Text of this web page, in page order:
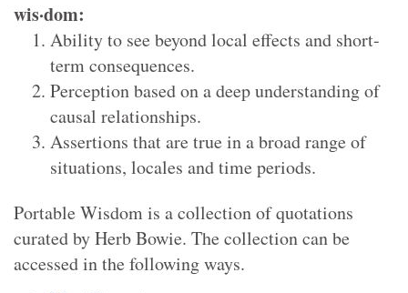
wis·dom:
Ability to see beyond local effects and short-
term consequences.
Perception based on a deep understanding of
causal relationships.
Assertions that are true in a broad range of
situations, locales and time periods.
Portable Wisdom is a collection of quotations
curated by Herb Bowie. The collection can be
accessed in the following ways.